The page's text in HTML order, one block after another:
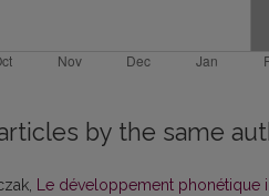
by the same
Le développement phonétique